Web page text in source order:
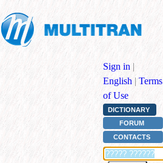
Sign in |
English | Terms
of Use
DICTIONARY
FORUM
CONTACTS